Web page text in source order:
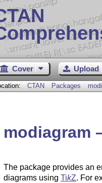
Cover Upload
CTAN Packages
modiagram
The package provides an
diagrams using TikZ. For